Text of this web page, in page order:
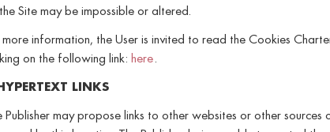
Site may be impossible or altered.
more information, the User is invited to read the Cookies
on the following link: here.
LINKS
Publisher may propose links to other websites or other sources